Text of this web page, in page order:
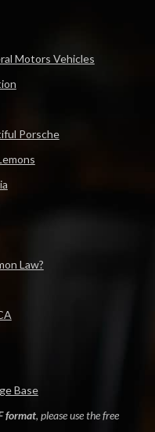
Motors Vehicles
Porsche
Law?
Base
format, please use the free